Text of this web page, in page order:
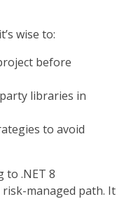
wise to:
before
libraries in
to avoid
to .NET 8
managed path. It